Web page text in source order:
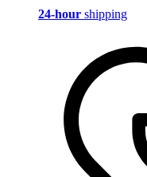
24-hour shipping